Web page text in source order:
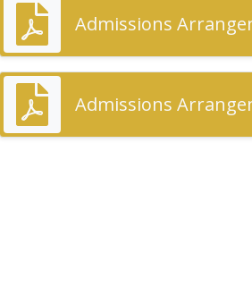
Admissions
Admissions